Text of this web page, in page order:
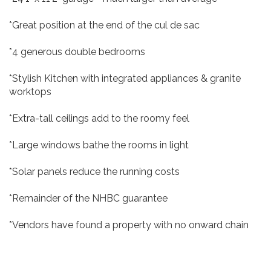
*Great position at the end of the cul de sac
*4 generous double bedrooms
*Stylish Kitchen with integrated appliances & granite
worktops
*Extra-tall ceilings add to the roomy feel
*Large windows bathe the rooms in light
*Solar panels reduce the running costs
*Remainder of the NHBC guarantee
*Vendors have found a property with no onward chain